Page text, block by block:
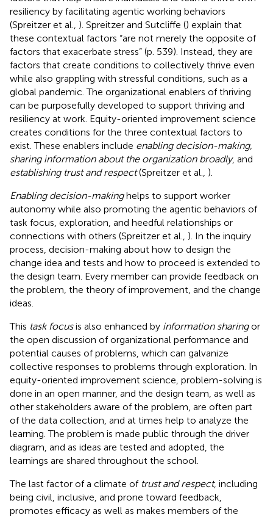
resiliency by facilitating agentic working behaviors
(Spreitzer et al., ). Spreitzer and Sutcliffe () explain that
these contextual factors “are not merely the opposite of
factors that exacerbate stress” (p. 539). Instead, they are
factors that create conditions to collectively thrive even
while also grappling with stressful conditions, such as a
global pandemic. The organizational enablers of thriving
can be purposefully developed to support thriving and
resiliency at work. Equity-oriented improvement science
creates conditions for the three contextual factors to
exist. These enablers include enabling decision-making,
sharing information about the organization broadly, and
establishing trust and respect(Spreitzer et al., ).
Enabling decision-makinghelps to support worker
autonomy while also promoting the agentic behaviors of
task focus, exploration, and heedful relationships or
connections with others (Spreitzer et al., ). In the inquiry
process, decision-making about how to design the
change idea and tests and how to proceed is extended to
the design team. Every member can provide feedback on
the problem, the theory of improvement, and the change
ideas.
This task focusis also enhanced by information sharingor
the open discussion of organizational performance and
potential causes of problems, which can galvanize
collective responses to problems through exploration. In
equity-oriented improvement science, problem-solving is
done in an open manner, and the design team, as well as
other stakeholders aware of the problem, are often part
of the data collection, and at times help to analyze the
learning. The problem is made public through the driver
diagram, and as ideas are tested and adopted, the
learnings are shared throughout the school.
The last factor of a climate of trust and respect, including
being civil, inclusive, and prone toward feedback,
promotes efficacy as well as makes members of the